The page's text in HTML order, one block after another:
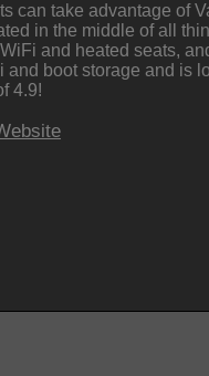
can take advantage of
in the middle of all
and heated seats,
and boot storage and is
4.9!